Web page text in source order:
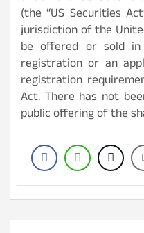
(the “US Securities
jurisdiction of the
be offered or sold
registration or an
registration
Act. There has not
public offering of the